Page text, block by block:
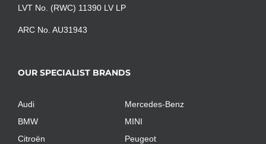
LVT No. (RWC) 11390 LV LP
ARC No. AU31943
OUR SPECIALIST BRANDS
Audi
Mercedes-Benz
BMW
MINI
Citroën
Peugeot